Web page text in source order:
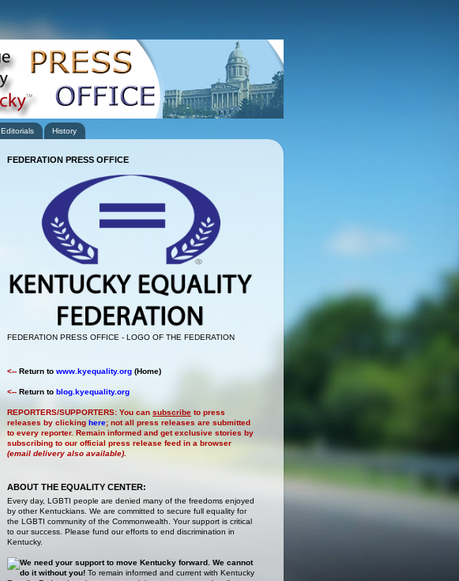
Editorials History
FEDERATION PRESS OFFICE
FEDERATION PRESS OFFICE - LOGO OF THE FEDERATION
<-- Return to www.kyequality.org (Home)
<-- Return to blog.kyequality.org
REPORTERS/SUPPORTERS: You can subscribe to press
releases by clicking here; not all press releases are submitted
to every reporter. Remain informed and get exclusive stories by
subscribing to our official press release feed in a browser
(email delivery also available)
ABOUT THE EQUALITY CENTER:
Every day, LGBTI people are denied many of the freedoms enjoyed
by other Kentuckians. We are committed to secure full equality for
the LGBTI community of the Commonwealth. Your support is critical
to our success. Please fund our efforts to end discrimination in
Kentucky.
We need your support to move Kentucky forward. We cannot
do it without you! To remain informed and current with Kentucky